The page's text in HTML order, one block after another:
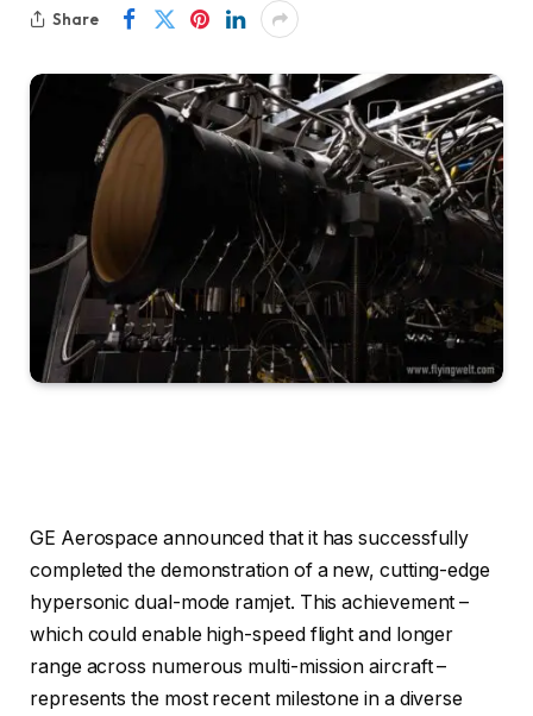
Share
GE Aerospace announced that it has successfully
completed the demonstration of a new, cutting-edge
hypersonic dual-mode ramjet. This achievement –
which could enable high-speed flight and longer
range across numerous multi-mission aircraft –
represents the most recent milestone in a diverse